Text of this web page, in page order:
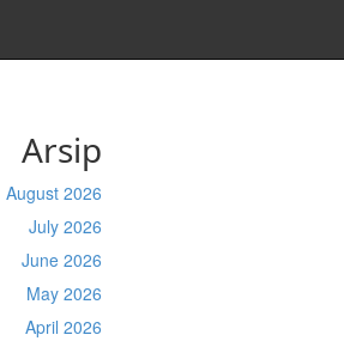
Arsip
August 2026
July 2026
June 2026
May 2026
April 2026